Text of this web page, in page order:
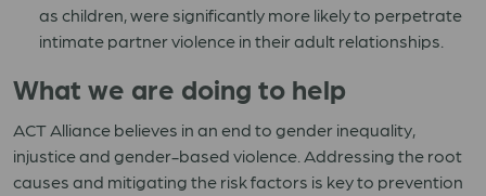
as children, were significantly more likely to perpetrate
intimate partner violence in their adult relationships.
What we are doing to help
ACT Alliance believes in an end to gender inequality,
injustice and gender-based violence. Addressing the root
causes and mitigating the risk factors is key to prevention